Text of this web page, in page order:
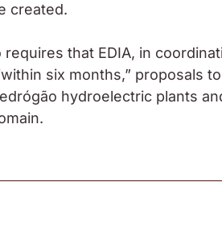
created.
that EDIA, in
six months,” proposals
hydroelectric plants